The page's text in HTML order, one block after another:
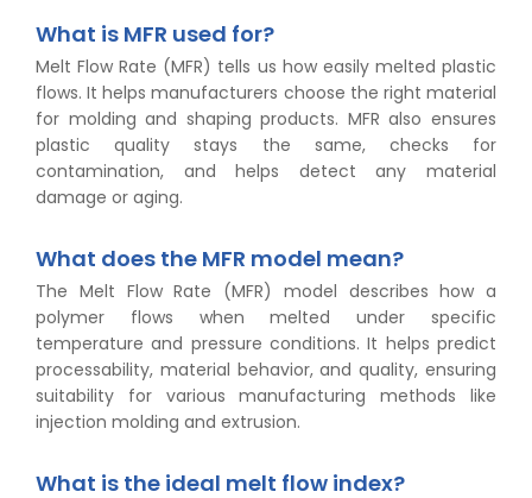
What is MFR used for?
Melt Flow Rate (MFR) tells us how easily melted plastic
flows. It helps manufacturers choose the right material
for molding and shaping products. MFR also ensures
plastic quality stays the same, checks for
contamination, and helps detect any material
damage or aging.
What does the MFR model mean?
The Melt Flow Rate (MFR) model describes how a
polymer flows when melted under specific
temperature and pressure conditions. It helps predict
processability, material behavior, and quality, ensuring
suitability for various manufacturing methods like
injection molding and extrusion.
What is the ideal melt flow index?
👉Peel Strength vs Shear Strength: Formula, Similarity,
& Differences
IPX5 & IPX6 Dust Ingress Testing for Aerospace